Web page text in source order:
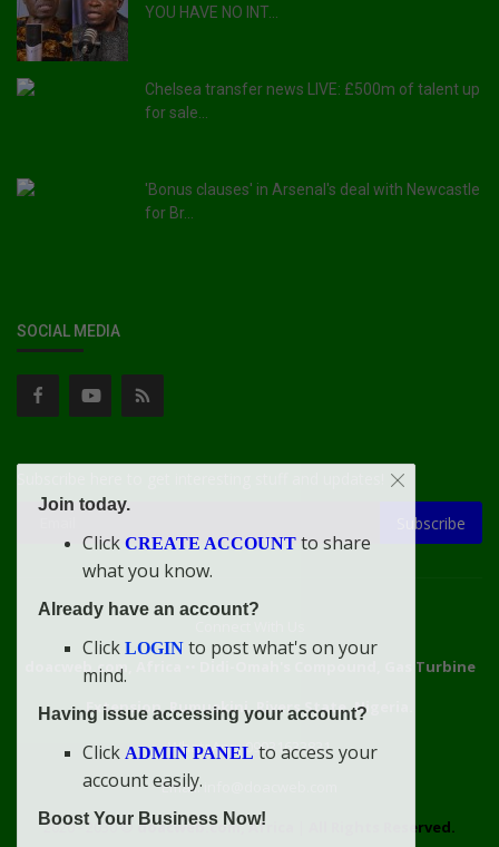
YOU HAVE NO INT...
Chelsea transfer news LIVE: £500m of talent up
for sale...
'Bonus clauses' in Arsenal's deal with Newcastle
for Br...
SOCIAL MEDIA
Subscribe
doacweb.com, Africa
Didi-Omah's Compound, Gas Turbine
Extension, Rumuekini, Rivers State, Nigeria.
WhatsApp: 09031633831
Email: info@doacweb.com
2020 - 2030 © doacweb.com, Africa All Rights Reserved.
Join today.
Click CREATE ACCOUNT to share
what you know.
Already have an account?
Click LOGIN to post what's on your
mind.
Having issue accessing your account?
Click ADMIN PANEL to access your
account easily.
Boost Your Business Now!